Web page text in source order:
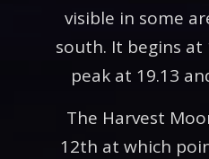
visible in some
south. It begins at
peak at 19.13
The Harvest
12th at which